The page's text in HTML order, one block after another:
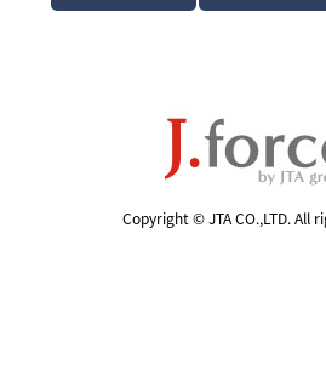
Copyright © JTA CO.,LTD. All